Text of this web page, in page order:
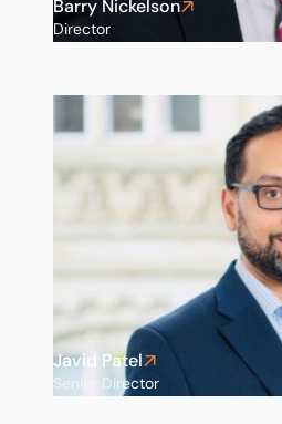
Barry Nickelson
Director
Javid Patel
Senior Director